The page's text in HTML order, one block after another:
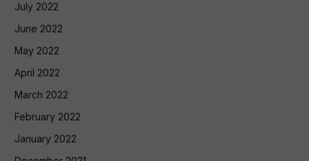
July 2022
June 2022
May 2022
April 2022
March 2022
February 2022
January 2022